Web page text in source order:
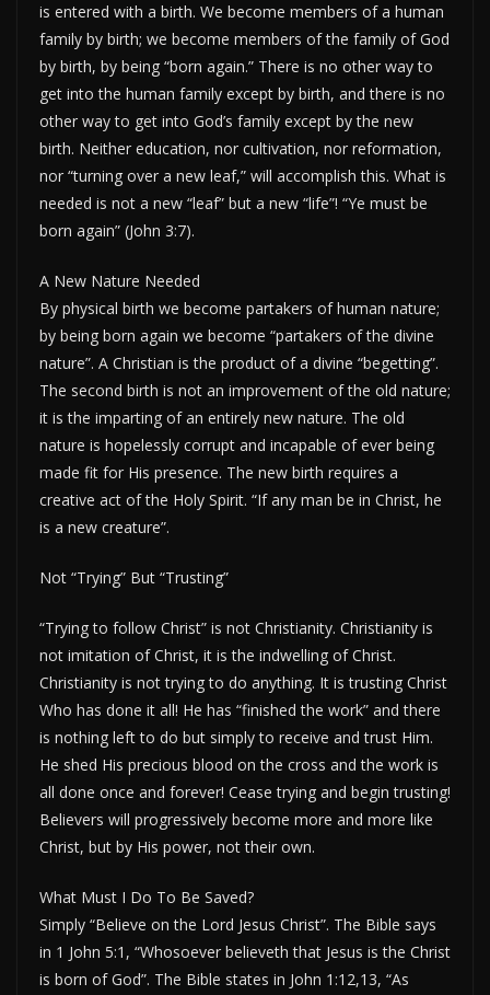
is entered with a birth. We become members of a human
family by birth; we become members of the family of God
by birth, by being “born again.” There is no other way to
get into the human family except by birth, and there is no
other way to get into God’s family except by the new
birth. Neither education, nor cultivation, nor reformation,
nor “turning over a new leaf,” will accomplish this. What is
needed is not a new “leaf” but a new “life”! “Ye must be
born again” (John 3:7).
A New Nature Needed
By physical birth we become partakers of human nature;
by being born again we become “partakers of the divine
nature”. A Christian is the product of a divine “begetting”.
The second birth is not an improvement of the old nature;
it is the imparting of an entirely new nature. The old
nature is hopelessly corrupt and incapable of ever being
made fit for His presence. The new birth requires a
creative act of the Holy Spirit. “If any man be in Christ, he
is a new creature”.
Not “Trying” But “Trusting”
“Trying to follow Christ” is not Christianity. Christianity is
not imitation of Christ, it is the indwelling of Christ.
Christianity is not trying to do anything. It is trusting Christ
Who has done it all! He has “finished the work” and there
is nothing left to do but simply to receive and trust Him.
He shed His precious blood on the cross and the work is
all done once and forever! Cease trying and begin trusting!
Believers will progressively become more and more like
Christ, but by His power, not their own.
What Must I Do To Be Saved?
Simply “Believe on the Lord Jesus Christ”. The Bible says
in 1 John 5:1, “Whosoever believeth that Jesus is the Christ
is born of God”. The Bible states in John 1:12,13, “As